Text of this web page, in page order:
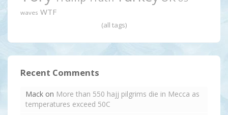
waves WTF
(all tags)
Recent Comments
Mack on More than 550 hajj pilgrims die in Mecca as
temperatures exceed 50C